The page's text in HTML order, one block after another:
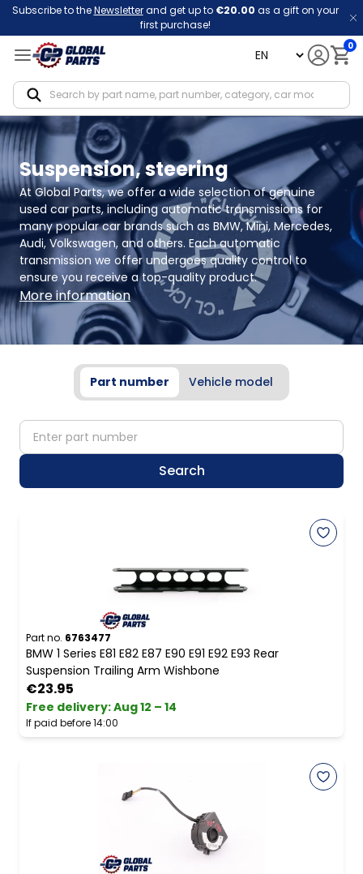
Subscribe to theNewsletterand get up to €20.00 as a gift on your
first purchase!
language 0
Suspension, steering
At Global Parts, we offer a wide selection of genuine
used car parts, including automatic transmissions for
many popular car brands such as BMW, Mini, Mercedes,
Audi, Volkswagen, and others. Each automatic
transmission we offer undergoes quality control to
ensure you receive a top-quality product.
More information
Part number Vehicle model
partNumber
Search
Part no. 6763477
BMW 1 Series E81 E82 E87 E90 E91 E92 E93 Rear
Suspension Trailing Arm Wishbone
€23.95
Free delivery:Aug 12 – 14
If paid before 14:00